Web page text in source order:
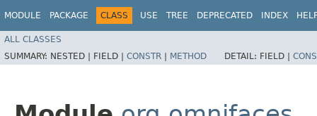
MODULE PACKAGE CLASS USE TREE DEPRECATED INDEX
ALL CLASSES
SUMMARY: NESTED | FIELD | CONSTR | METHOD DETAIL: FIELD |